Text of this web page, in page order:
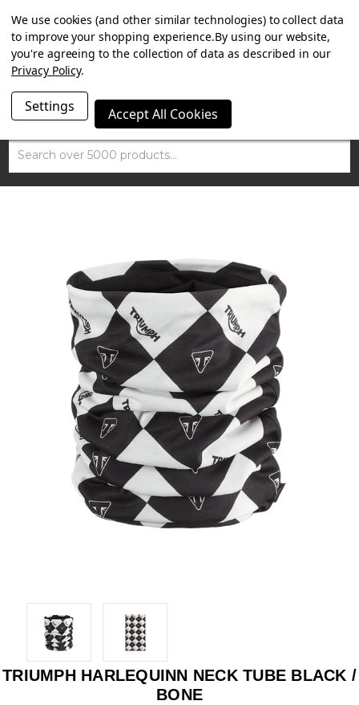
SUMMER SALE NOW ON. FREE TRIUMPH DGR NECK TUBE
WITH ORDERS OVER £100.
Search
TRIUMPH HARLEQUINN NECK TUBE BLACK /
BONE
We use cookies (and other similar technologies) to collect data
to improve your shopping experience.By using our website,
you're agreeing to the collection of data as described in our
Privacy Policy.
Settings Accept All Cookies